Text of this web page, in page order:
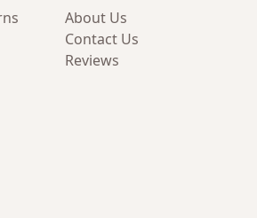
About Us
Contact Us
Reviews